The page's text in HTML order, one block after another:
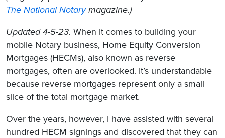
The National Notarymagazine.)
Updated 4-5-23. When it comes to building your
mobile Notary business, Home Equity Conversion
Mortgages (HECMs), also known as reverse
mortgages, often are overlooked. It’s understandable
because reverse mortgages represent only a small
slice of the total mortgage market.
Over the years, however, I have assisted with several
hundred HECM signings and discovered that they can